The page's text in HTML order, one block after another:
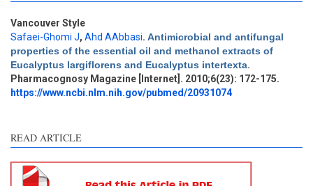
Vancouver Style
Safaei-Ghomi J, Ahd AAbbasi. Antimicrobial and antifungal
properties of the essential oil and methanol extracts of
Eucalyptus largiflorens and Eucalyptus intertexta.
Pharmacognosy Magazine [Internet]. 2010;6(23): 172-175.
https://www.ncbi.nlm.nih.gov/pubmed/20931074
READ ARTICLE
Intro
12
Methods
1
Results
8
Discussion
15
Other
25
See how this article has been
cited at